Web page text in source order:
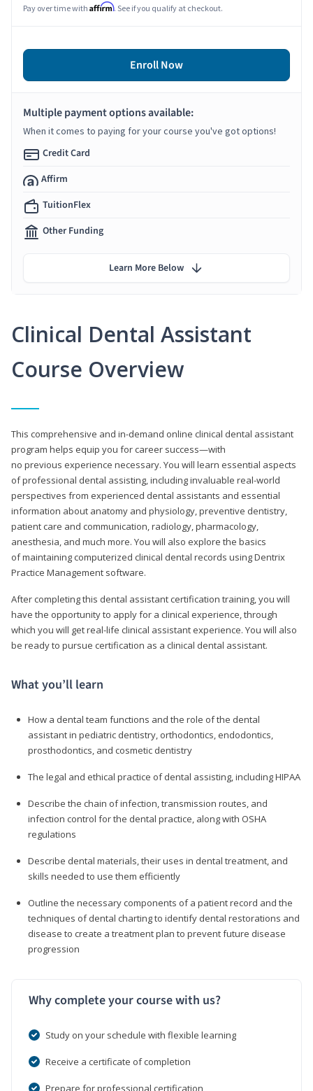
Clinical Dental Assistant
Course Overview
This comprehensive and in-demand online clinical dental assistant
program helps equip you for career success—with
no previous experience necessary. You will learn essential aspects
of professional dental assisting, including invaluable real-world
perspectives from experienced dental assistants and essential
information about anatomy and physiology, preventive dentistry,
patient care and communication, radiology, pharmacology,
anesthesia, and much more. You will also explore the basics
of maintaining computerized clinical dental records using Dentrix
Practice Management software.
After completing this dental assistant certification training, you will
have the opportunity to apply for a clinical experience, through
which you will get real-life clinical assistant experience. You will also
be ready to pursue certification as a clinical dental assistant.
What you’ll learn
How a dental team functions and the role of the dental
assistant in pediatric dentistry, orthodontics, endodontics,
prosthodontics, and cosmetic dentistry
The legal and ethical practice of dental assisting, including HIPAA
Describe the chain of infection, transmission routes, and
infection control for the dental practice, along with OSHA
regulations
Describe dental materials, their uses in dental treatment, and
skills needed to use them efficiently
Outline the necessary components of a patient record and the
techniques of dental charting to identify dental restorations and
disease to create a treatment plan to prevent future disease
progression
Why complete your course with us?
Study on your schedule with flexible learning
Receive a certificate of completion
Prepare for professional certification
Pay over time with Affirm. See if you qualify at checkout.
Enroll Now
Multiple payment options available:
When it comes to paying for your course you've got options!
Credit Card
Affirm
TuitionFlex
Other Funding
Learn More Below